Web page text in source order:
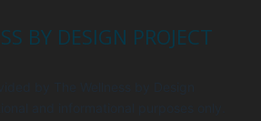
BY DESIGN PROJECT